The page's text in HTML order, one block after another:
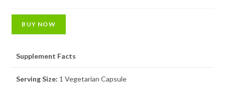
BUY NOW
Supplement Facts
Serving Size: 1 Vegetarian Capsule